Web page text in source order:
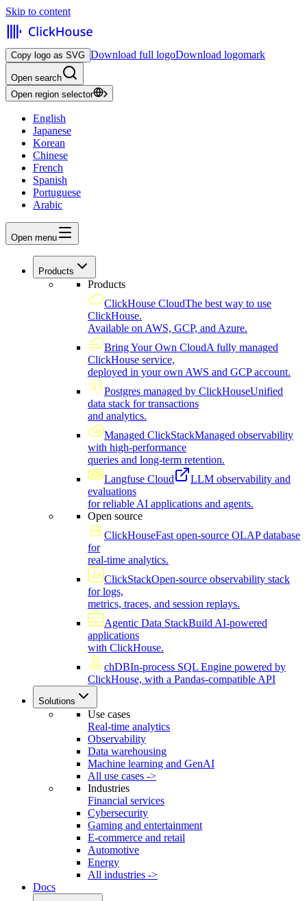
Skip to content
Copy logo as SVG Download full logoDownload logomark
Open search
Open region selector
English
Japanese
Korean
Chinese
French
Spanish
Portuguese
Arabic
Open menu
Products
Products
ClickHouse CloudThe best way to use
ClickHouse.
Available on AWS, GCP, and Azure.
Bring Your Own CloudA fully managed
ClickHouse service,
deployed in your own AWS and GCP account.
Postgres managed by ClickHouseUnified
data stack for transactions
and analytics.
Managed ClickStackManaged observability
with high-performance
queries and long-term retention.
Langfuse Cloud
LLM observability and
evaluations
for reliable AI applications and agents.
Open source
ClickHouseFast open-source OLAP database
for
real-time analytics.
ClickStackOpen-source observability stack
for logs,
metrics, traces, and session replays.
Agentic Data StackBuild AI-powered
applications
with ClickHouse.
chDBIn-process SQL Engine powered by
ClickHouse, with a Pandas-compatible API
Solutions
Use cases
Real-time analytics
Observability
Data warehousing
Machine learning and GenAI
All use cases ->
Industries
Financial services
Cybersecurity
Gaming and entertainment
E-commerce and retail
Automotive
Energy
All industries ->
Docs